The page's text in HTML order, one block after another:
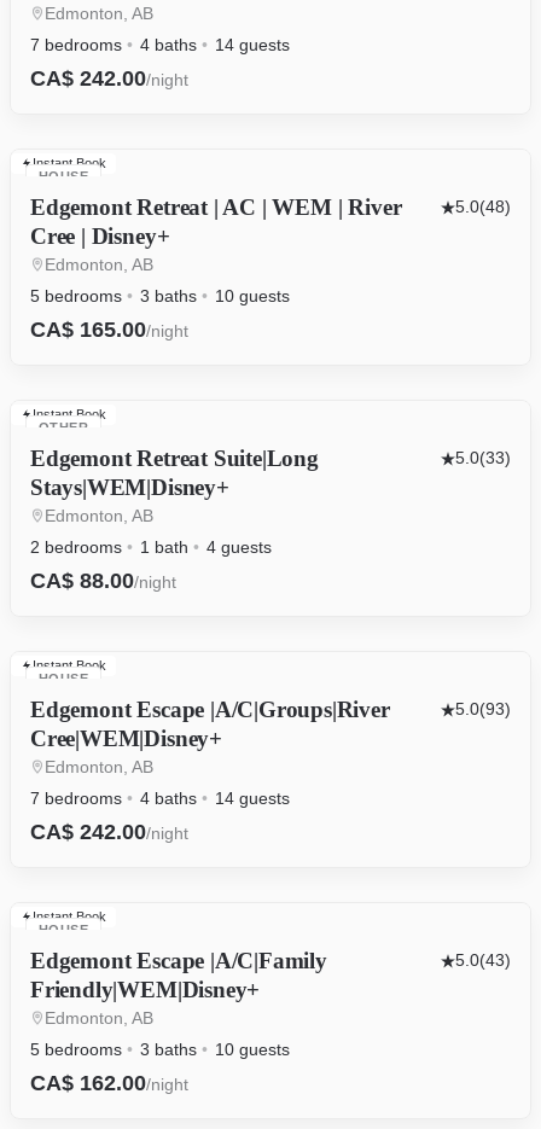
Edmonton, AB
7 bedrooms
4 baths 14 guests
CA$ 242.00/night
HOUSE
Instant Book
Edgemont Retreat | AC | WEM | River
Cree | Disney+
5.0(48)
Edmonton, AB
5 bedrooms
3 baths 10 guests
CA$ 165.00/night
OTHER
Instant Book
Edgemont Retreat Suite|Long
Stays|WEM|Disney+
5.0(33)
Edmonton, AB
2 bedrooms
1 bath 4 guests
CA$ 88.00/night
HOUSE
Instant Book
Edgemont Escape |A/C|Groups|River
Cree|WEM|Disney+
5.0(93)
Edmonton, AB
7 bedrooms
4 baths 14 guests
CA$ 242.00/night
HOUSE
Instant Book
Edgemont Escape |A/C|Family
Friendly|WEM|Disney+
5.0(43)
Edmonton, AB
5 bedrooms
3 baths 10 guests
CA$ 162.00/night